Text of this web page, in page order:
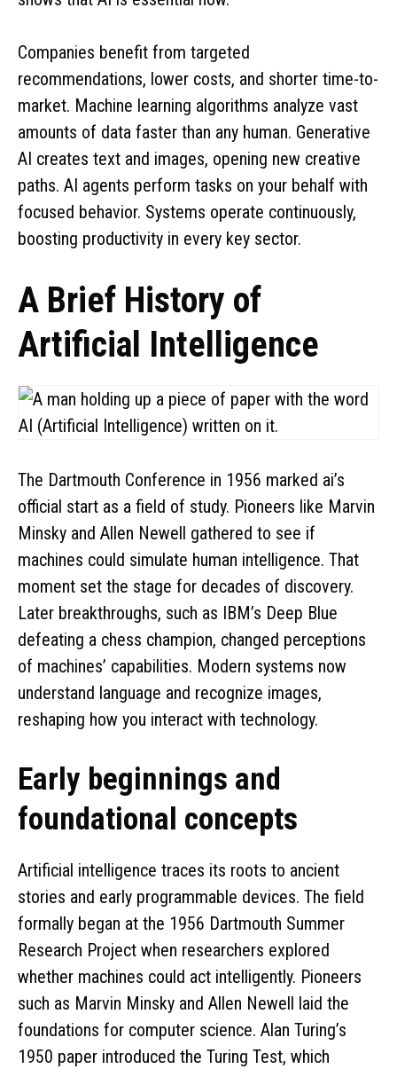
Companies benefit from targeted
recommendations, lower costs, and shorter time-to-
market. Machine learning algorithms analyze vast
amounts of data faster than any human. Generative
AI creates text and images, opening new creative
paths. AI agents perform tasks on your behalf with
focused behavior. Systems operate continuously,
boosting productivity in every key sector.
A Brief History of
Artificial Intelligence
The Dartmouth Conference in 1956 marked ai’s
official start as a field of study. Pioneers like Marvin
Minsky and Allen Newell gathered to see if
machines could simulate human intelligence. That
moment set the stage for decades of discovery.
Later breakthroughs, such as IBM’s Deep Blue
defeating a chess champion, changed perceptions
of machines’ capabilities. Modern systems now
understand language and recognize images,
reshaping how you interact with technology.
Early beginnings and
foundational concepts
Artificial intelligence traces its roots to ancient
stories and early programmable devices. The field
formally began at the 1956 Dartmouth Summer
Research Project when researchers explored
whether machines could act intelligently. Pioneers
such as Marvin Minsky and Allen Newell laid the
foundations for computer science. Alan Turing’s
1950 paper introduced the Turing Test, which